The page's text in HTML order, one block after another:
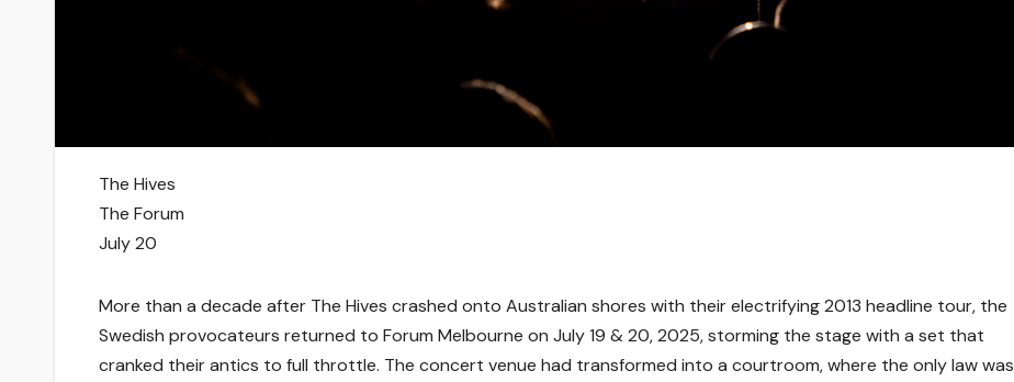
The Hives
The Forum
July 20
More than a decade after The Hives crashed onto Australian shores with their electrifying 2013 headline tour, the
Swedish provocateurs returned to Forum Melbourne on July 19 & 20, 2025, storming the stage with a set that
cranked their antics to full throttle. The concert venue had transformed into a courtroom, where the only law was